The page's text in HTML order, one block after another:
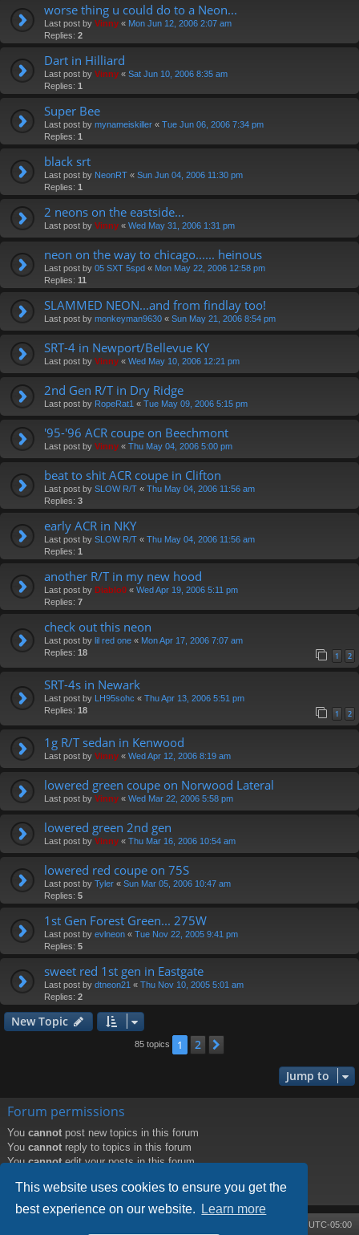
This website uses cookies to ensure you get the
best experience on our website.
Learn more
worse thing u could do to a Neon...
Last post by Vinny « Mon Jun 12, 2006 2:07 am
Replies: 2
Dart in Hilliard
Last post by Vinny « Sat Jun 10, 2006 8:35 am
Replies: 1
Super Bee
Last post by mynameiskiller « Tue Jun 06, 2006 7:34 pm
Replies: 1
black srt
Last post by NeonRT « Sun Jun 04, 2006 11:30 pm
Replies: 1
2 neons on the eastside...
Last post by Vinny « Wed May 31, 2006 1:31 pm
neon on the way to chicago...... heinous
Last post by 05 SXT 5spd « Mon May 22, 2006 12:58 pm
Replies: 11
SLAMMED NEON...and from findlay too!
Last post by monkeyman9630 « Sun May 21, 2006 8:54 pm
SRT-4 in Newport/Bellevue KY
Last post by Vinny « Wed May 10, 2006 12:21 pm
2nd Gen R/T in Dry Ridge
Last post by RopeRat1 « Tue May 09, 2006 5:15 pm
'95-'96 ACR coupe on Beechmont
Last post by Vinny « Thu May 04, 2006 5:00 pm
beat to shit ACR coupe in Clifton
Last post by SLOW R/T « Thu May 04, 2006 11:56 am
Replies: 3
early ACR in NKY
Last post by SLOW R/T « Thu May 04, 2006 11:56 am
Replies: 1
another R/T in my new hood
Last post by Diablo0 « Wed Apr 19, 2006 5:11 pm
Replies: 7
check out this neon
Last post by lil red one « Mon Apr 17, 2006 7:07 am
Replies: 18 1 2
SRT-4s in Newark
Last post by LH95sohc « Thu Apr 13, 2006 5:51 pm
Replies: 18 1 2
1g R/T sedan in Kenwood
Last post by Vinny « Wed Apr 12, 2006 8:19 am
lowered green coupe on Norwood Lateral
Last post by Vinny « Wed Mar 22, 2006 5:58 pm
lowered green 2nd gen
Last post by Vinny « Thu Mar 16, 2006 10:54 am
lowered red coupe on 75S
Last post by Tyler « Sun Mar 05, 2006 10:47 am
Replies: 5
1st Gen Forest Green... 275W
Last post by evlneon « Tue Nov 22, 2005 9:41 pm
Replies: 5
sweet red 1st gen in Eastgate
Last post by dtneon21 « Thu Nov 10, 2005 5:01 am
Replies: 2
New Topic
85 topics 1 2
Jump to
Forum permissions
You cannot post new topics in this forum
You cannot reply to topics in this forum
Youcannotedit your posts in this forum
Youcannotpost attachments in this forum
UTC-05:00